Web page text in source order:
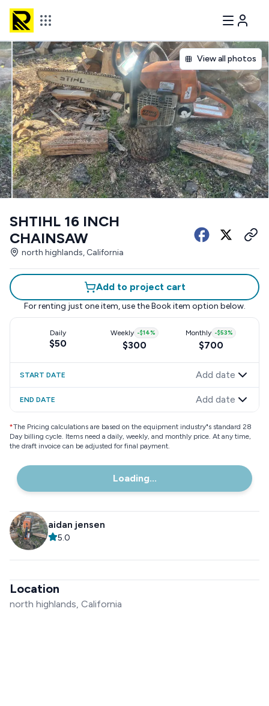
View all photos
SHTIHL 16 INCH
CHAINSAW
north highlands, California
Add to project cart
For renting just one item, use the Book item option below.
Daily
$50
Weekly -$14%
$300
Monthly -$53%
$700
START DATE Add date
END DATE Add date
*The Pricing calculations are based on the equipment industry"s standard 28
Day billing cycle. Items need a daily, weekly, and monthly price. At any time,
the draft invoice can be adjusted for final payment.
Loading...
aidan jensen
5.0
Location
north highlands, California